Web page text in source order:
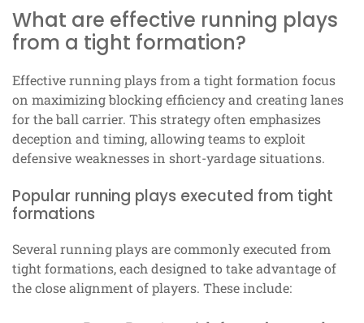
What are effective running plays
from a tight formation?
Effective running plays from a tight formation focus
on maximizing blocking efficiency and creating lanes
for the ball carrier. This strategy often emphasizes
deception and timing, allowing teams to exploit
defensive weaknesses in short-yardage situations.
Popular running plays executed from tight
formations
Several running plays are commonly executed from
tight formations, each designed to take advantage of
the close alignment of players. These include: